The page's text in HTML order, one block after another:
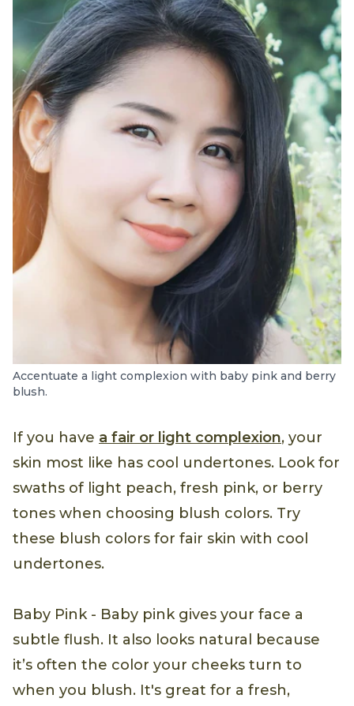
Accentuate a light complexion with baby pink and berry
blush.
If you have a fair or light complexion, your
skin most like has cool undertones. Look for
swaths of light peach, fresh pink, or berry
tones when choosing blush colors. Try
these blush colors for fair skin with cool
undertones.
Baby Pink - Baby pink gives your face a
subtle flush. It also looks natural because
it’s often the color your cheeks turn to
when you blush. It's great for a fresh,